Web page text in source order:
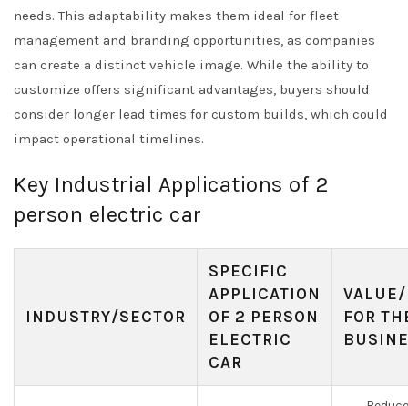
needs. This adaptability makes them ideal for fleet
management and branding opportunities, as companies
can create a distinct vehicle image. While the ability to
customize offers significant advantages, buyers should
consider longer lead times for custom builds, which could
impact operational timelines.
Key Industrial Applications of 2
person electric car
INDUSTRY/SECTOR
SPECIFIC
APPLICATION
OF 2 PERSON
ELECTRIC
CAR
FOR